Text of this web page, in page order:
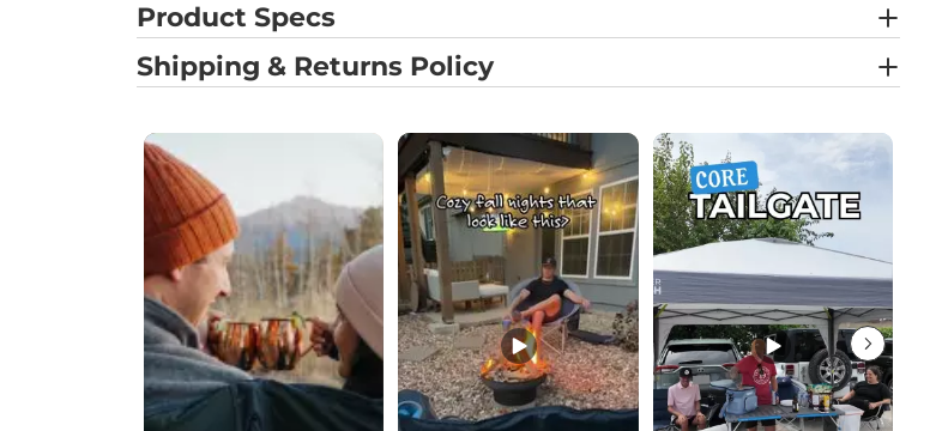
Product Specs
Shipping & Returns Policy
Media Carousel
Carousel with product photos. Use the previous and next buttons to navigate.